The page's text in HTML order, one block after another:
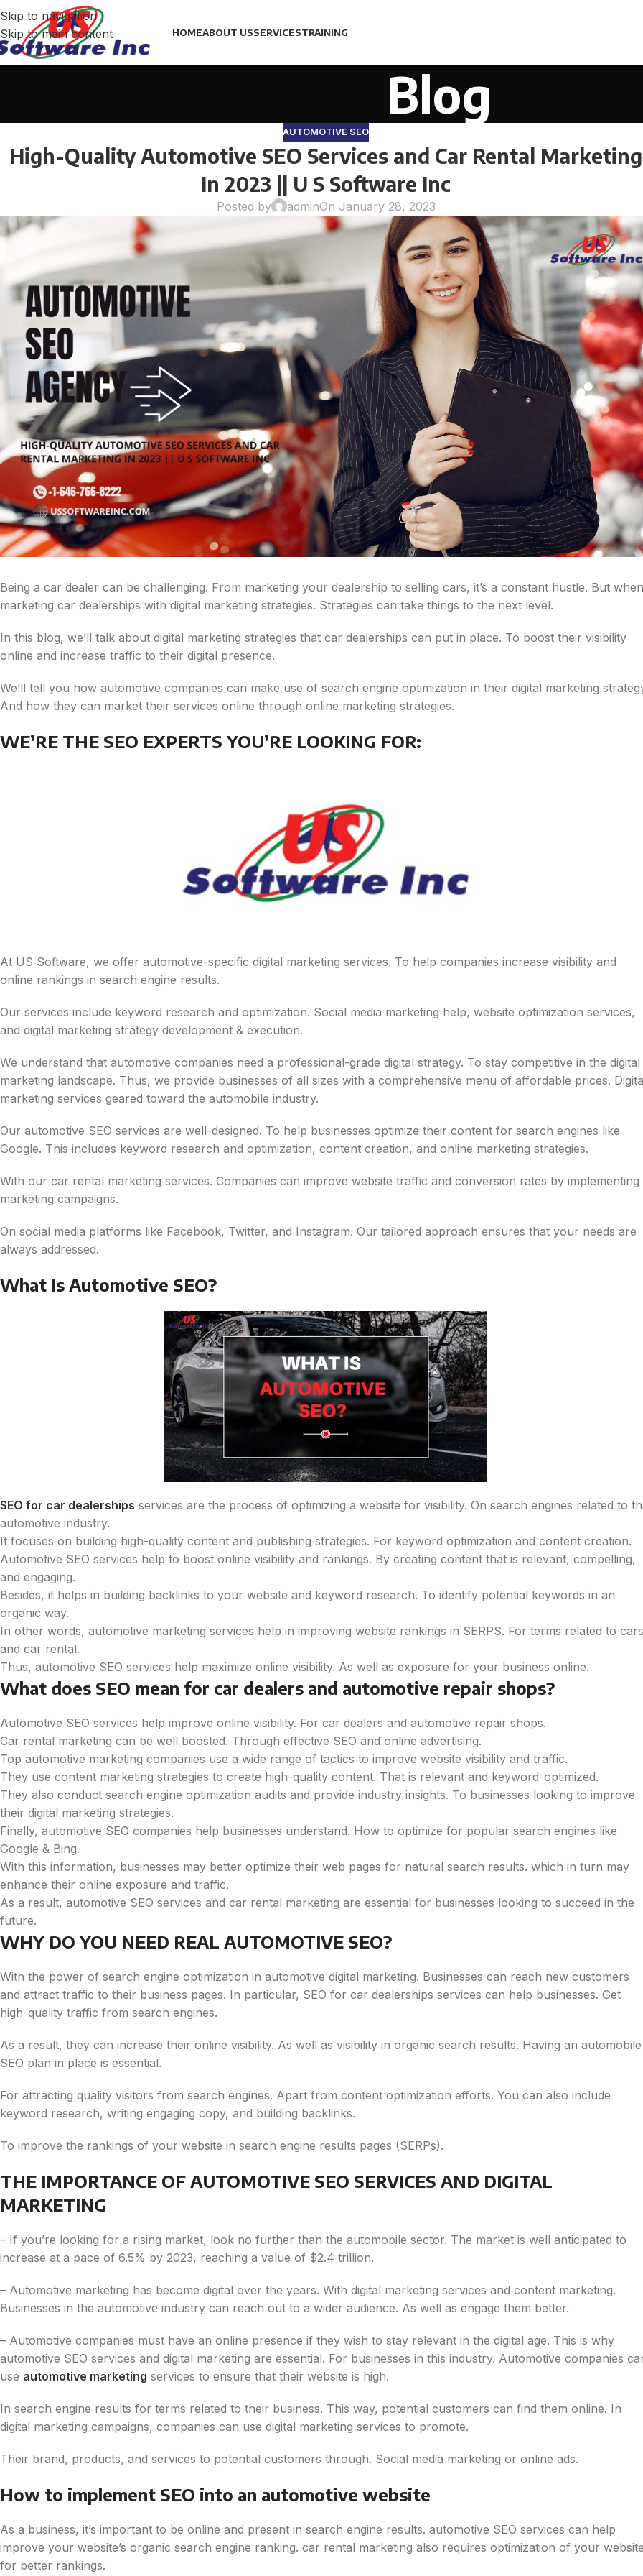
Skip to navigation
Skip to main content
HOMEABOUT USSERVICESTRAINING
Blog
AUTOMOTIVE SEO
High-Quality Automotive SEO Services and Car Rental Marketing
In 2023 || U S Software Inc
Posted by adminOn January 28, 2023
Being a car dealer can be challenging. From marketing your dealership to selling cars, it’s a constant hustle. But when
marketing car dealerships with digital marketing strategies. Strategies can take things to the next level.
In this blog, we’ll talk about digital marketing strategies that car dealerships can put in place. To boost their visibility
online and increase traffic to their digital presence.
We’ll tell you how automotive companies can make use of search engine optimization in their digital marketing
And how they can market their services online through online marketing strategies.
WE’RE THE SEO EXPERTS YOU’RE LOOKING FOR:
At US Software, we offer automotive-specific digital marketing services. To help companies increase visibility and
online rankings in search engine results.
Our services include keyword research and optimization. Social media marketing help, website optimization services,
and digital marketing strategy development & execution.
We understand that automotive companies need a professional-grade digital strategy. To stay competitive in the digital
marketing landscape. Thus, we provide businesses of all sizes with a comprehensive menu of affordable prices.
marketing services geared toward the automobile industry.
Our automotive SEO services are well-designed. To help businesses optimize their content for search engines like
Google. This includes keyword research and optimization, content creation, and online marketing strategies.
With our car rental marketing services. Companies can improve website traffic and conversion rates by implementing
marketing campaigns.
On social media platforms like Facebook, Twitter, and Instagram. Our tailored approach ensures that your needs are
always addressed.
What Is Automotive SEO?
SEO for car dealerships services are the process of optimizing a website for visibility. On search engines related to
automotive industry.
It focuses on building high-quality content and publishing strategies. For keyword optimization and content creation.
Automotive SEO services help to boost online visibility and rankings. By creating content that is relevant, compelling,
and engaging.
Besides, it helps in building backlinks to your website and keyword research. To identify potential keywords in an
organic way.
In other words, automotive marketing services help in improving website rankings in SERPS. For terms related to cars
and car rental.
Thus, automotive SEO services help maximize online visibility. As well as exposure for your business online.
What does SEO mean for car dealers and automotive repair shops?
Automotive SEO services help improve online visibility. For car dealers and automotive repair shops.
Car rental marketing can be well boosted. Through effective SEO and online advertising.
Top automotive marketing companies use a wide range of tactics to improve website visibility and traffic.
They use content marketing strategies to create high-quality content. That is relevant and keyword-optimized.
They also conduct search engine optimization audits and provide industry insights. To businesses looking to improve
their digital marketing strategies.
Finally, automotive SEO companies help businesses understand. How to optimize for popular search engines like
Google & Bing.
With this information, businesses may better optimize their web pages for natural search results. which in turn may
enhance their online exposure and traffic.
As a result, automotive SEO services and car rental marketing are essential for businesses looking to succeed in the
future.
WHY DO YOU NEED REAL AUTOMOTIVE SEO?
With the power of search engine optimization in automotive digital marketing. Businesses can reach new customers
and attract traffic to their business pages. In particular, SEO for car dealerships services can help businesses. Get
high-quality traffic from search engines.
As a result, they can increase their online visibility. As well as visibility in organic search results. Having an automobile
SEO plan in place is essential.
For attracting quality visitors from search engines. Apart from content optimization efforts. You can also include
keyword research, writing engaging copy, and building backlinks.
To improve the rankings of your website in search engine results pages (SERPs).
THE IMPORTANCE OF AUTOMOTIVE SEO SERVICES AND DIGITAL
MARKETING
– If you’re looking for a rising market, look no further than the automobile sector. The market is well anticipated to
increase at a pace of 6.5% by 2023, reaching a value of $2.4 trillion.
– Automotive marketing has become digital over the years. With digital marketing services and content marketing.
Businesses in the automotive industry can reach out to a wider audience. As well as engage them better.
– Automotive companies must have an online presence if they wish to stay relevant in the digital age. This is why
automotive SEO services and digital marketing are essential. For businesses in this industry. Automotive companies
use automotive marketing services to ensure that their website is high.
In search engine results for terms related to their business. This way, potential customers can find them online. In
digital marketing campaigns, companies can use digital marketing services to promote.
Their brand, products, and services to potential customers through. Social media marketing or online ads.
How to implement SEO into an automotive website
As a business, it’s important to be online and present in search engine results. automotive SEO services can help
improve your website’s organic search engine ranking. car rental marketing also requires optimization of your website
for better rankings.